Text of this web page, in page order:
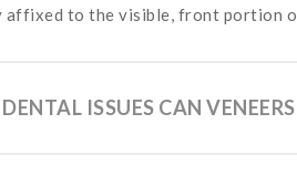
affixed to the visible, front portion
ISSUES CAN